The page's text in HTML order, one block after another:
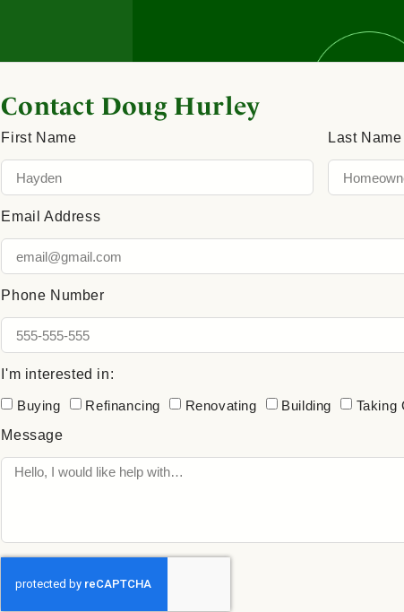
Contact Doug Hurley
First Name Last Name
Email Address
Phone Number
I'm interested in:
Buying Refinancing Renovating Building
Taking
Message